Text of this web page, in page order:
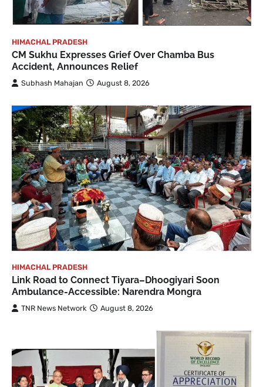
HIMACHAL PRADESH
CM Sukhu Expresses Grief Over Chamba Bus
Accident, Announces Relief
Subhash Mahajan August 8, 2026
HIMACHAL PRADESH
Link Road to Connect Tiyara–Dhoogiyari Soon
Ambulance-Accessible: Narendra Mongra
TNR News Network August 8, 2026